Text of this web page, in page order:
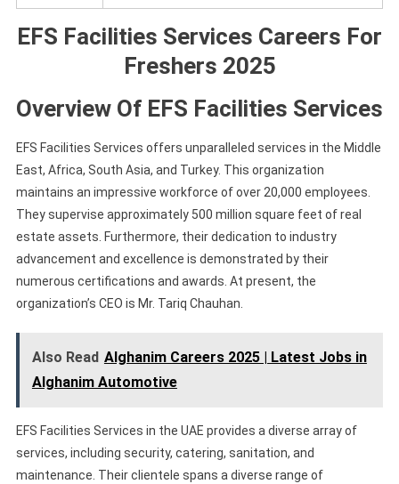
EFS Facilities Services Careers For
Freshers 2025
Overview Of EFS Facilities Services
EFS Facilities Services offers unparalleled services in the Middle
East, Africa, South Asia, and Turkey. This organization
maintains an impressive workforce of over 20,000 employees.
They supervise approximately 500 million square feet of real
estate assets. Furthermore, their dedication to industry
advancement and excellence is demonstrated by their
numerous certifications and awards. At present, the
organization’s CEO is Mr. Tariq Chauhan.
Also Read Alghanim Careers 2025 | Latest Jobs in
Alghanim Automotive
EFS Facilities Services in the UAE provides a diverse array of
services, including security, catering, sanitation, and
maintenance. Their clientele spans a diverse range of